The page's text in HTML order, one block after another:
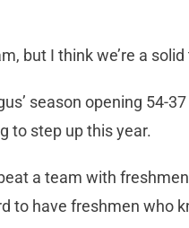
but I think we’re a
season opening 54-
to step up this year.
a team with
to have freshmen who